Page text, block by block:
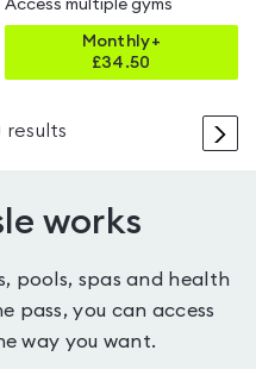
Access multiple gyms
Monthly+
£34.50
>
results
works
pools, spas and health
pass, you can access
way you want.